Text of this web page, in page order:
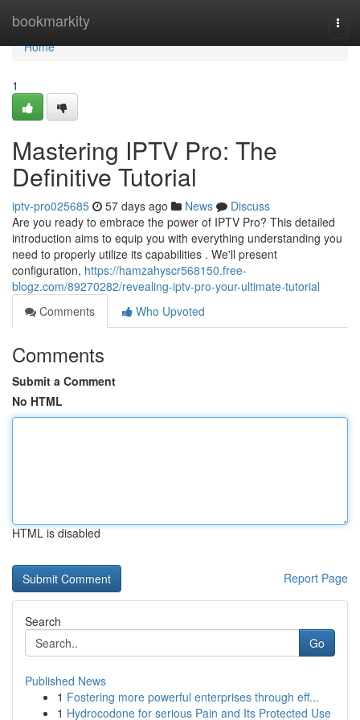
bookmarkity
Home
Home
1
Mastering IPTV Pro: The
Definitive Tutorial
iptv-pro025685 57 days ago News
Discuss
Are you ready to embrace the power of IPTV Pro? This detailed
introduction aims to equip you with everything understanding you
need to properly utilize its capabilities . We'll present
configuration, https://hamzahyscr568150.free-
blogz.com/89270282/revealing-iptv-pro-your-ultimate-tutorial
Comments
Who Upvoted
Comments
Submit a Comment
No HTML
HTML is disabled
Report Page
Search
Go
Published News
1 Fostering more powerful enterprises through eff...
1 Hydrocodone for serious Pain and Its Protected Use